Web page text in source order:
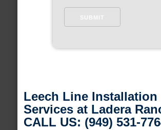
Leech Line Installation
Services at Ladera
CALL US: (949) 531-